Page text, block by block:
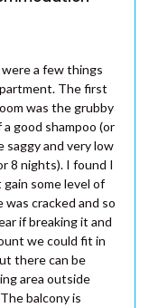
–
– RAINBOW
– RAINBOW
1 – RAINBOW
3 – RAINBOW
a few things
The first
was the grubby
good shampoo (or
saggy and very low
8 nights). I found I
some level of
cracked and so
if breaking it and
we could fit in
there can be
area outside
balcony is